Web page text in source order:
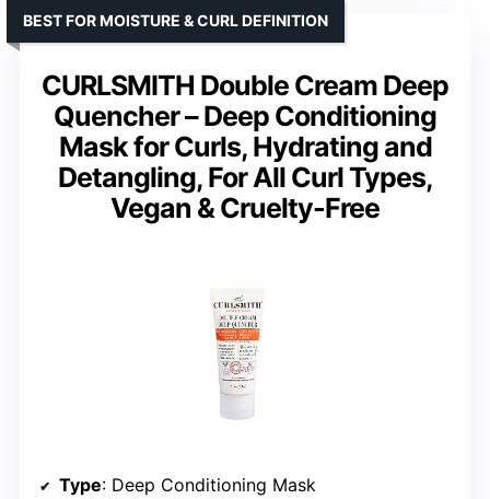
CURLSMITH Double Cream Deep
Quencher – Deep Conditioning
Mask for Curls, Hydrating and
Detangling, For All Curl Types,
Vegan & Cruelty-Free
BEST FOR MOISTURE & CURL DEFINITION
Type: Deep Conditioning Mask